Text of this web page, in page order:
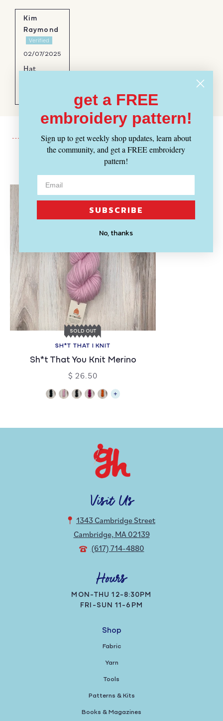
02/07/2025
Kim
Raymond
Hat
Recently Viewed
SOLD OUT
SH*T THAT I KNIT
Sh*t That You Knit Merino
$ 26.50
Visit Us
1343 Cambridge Street
Cambridge, MA 02139
(617) 714-4880
Hours
MON-THU 12-8:30PM
FRI-SUN 11-6PM
Shop
Fabric
Yarn
Tools
Patterns & Kits
Books & Magazines
get a FREE
embroidery pattern!
Sign up to get weekly shop updates, learn about
the community, and get a FREE embroidery
pattern!
SUBSCRIBE
No, thanks